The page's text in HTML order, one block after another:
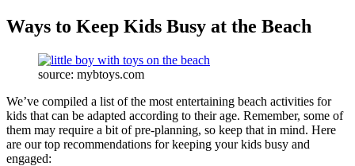
Ways to Keep Kids Busy at the Beach
source: mybtoys.com
We’ve compiled a list of the most entertaining beach activities for
kids that can be adapted according to their age. Remember, some of
them may require a bit of pre-planning, so keep that in mind. Here
are our top recommendations for keeping your kids busy and
engaged: